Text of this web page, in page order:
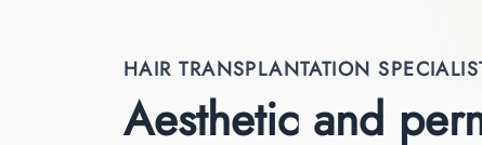
HAIR TRANSPLANTATION
Aesthetic and